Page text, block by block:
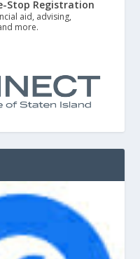
Stop Registration
aid, advising,
more.